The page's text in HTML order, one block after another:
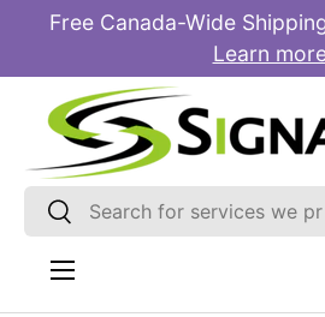
Free Canada-Wide
Learn
Search
Search
Menu